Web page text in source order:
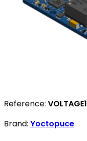
Reference: VOLTAGE1
Brand: Yoctopuce